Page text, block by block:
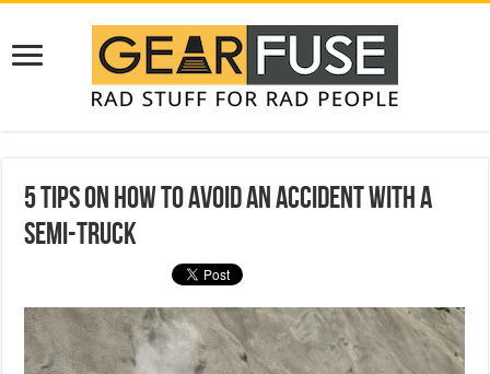
5 Tips On How To Avoid An Accident With A
Semi-Truck